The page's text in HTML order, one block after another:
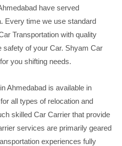
have served
Every time we use standard
Transportation with quality
safety of your Car. Shyam Car
you shifting needs.
Ahmedabad is available in
all types of relocation and
skilled Car Carrier that provide
services are primarily geared
experiences fully